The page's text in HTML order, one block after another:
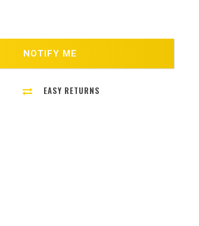
NOTIFY ME
EASY RETURNS